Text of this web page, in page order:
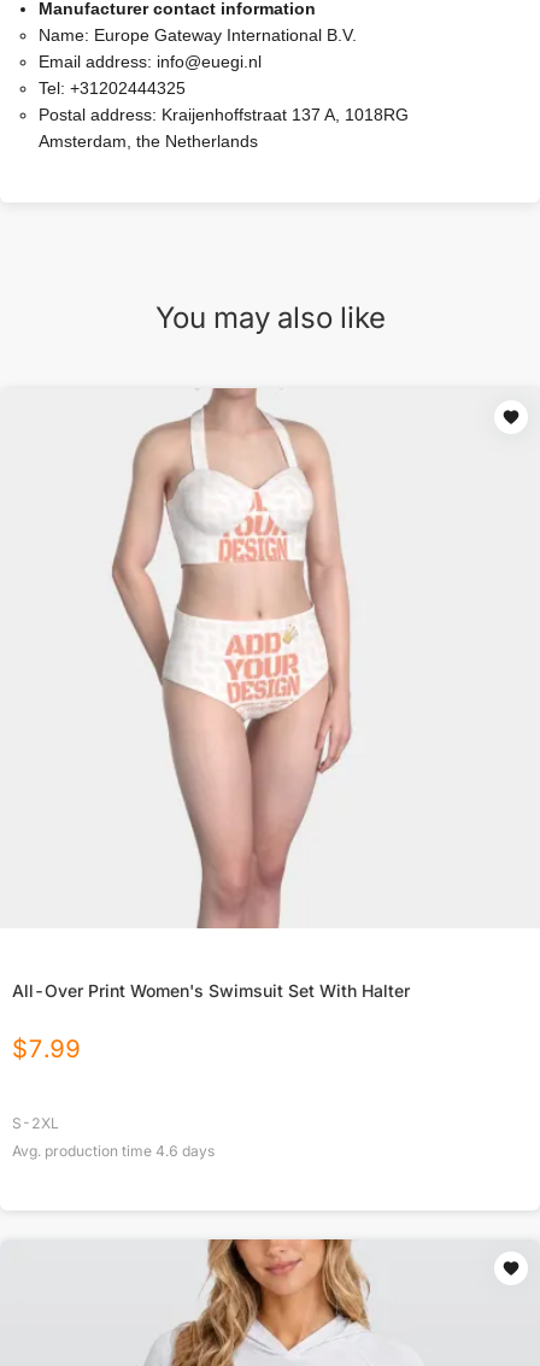
Manufacturer contact information
Name: Europe Gateway International B.V.
Email address: info@euegi.nl
Tel: +31202444325
Postal address: Kraijenhoffstraat 137 A, 1018RG
Amsterdam, the Netherlands
You may also like
All-Over Print Women's Swimsuit Set With Halter
$7.99
S-2XL
Avg. production time 4.6 days